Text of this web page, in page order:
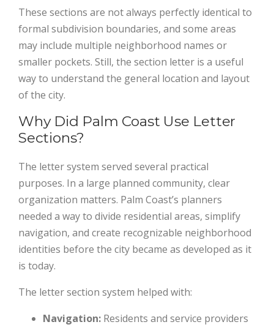
These sections are not always perfectly identical to
formal subdivision boundaries, and some areas
may include multiple neighborhood names or
smaller pockets. Still, the section letter is a useful
way to understand the general location and layout
of the city.
Why Did Palm Coast Use Letter
Sections?
The letter system served several practical
purposes. In a large planned community, clear
organization matters. Palm Coast’s planners
needed a way to divide residential areas, simplify
navigation, and create recognizable neighborhood
identities before the city became as developed as it
is today.
The letter section system helped with:
Navigation: Residents and service providers